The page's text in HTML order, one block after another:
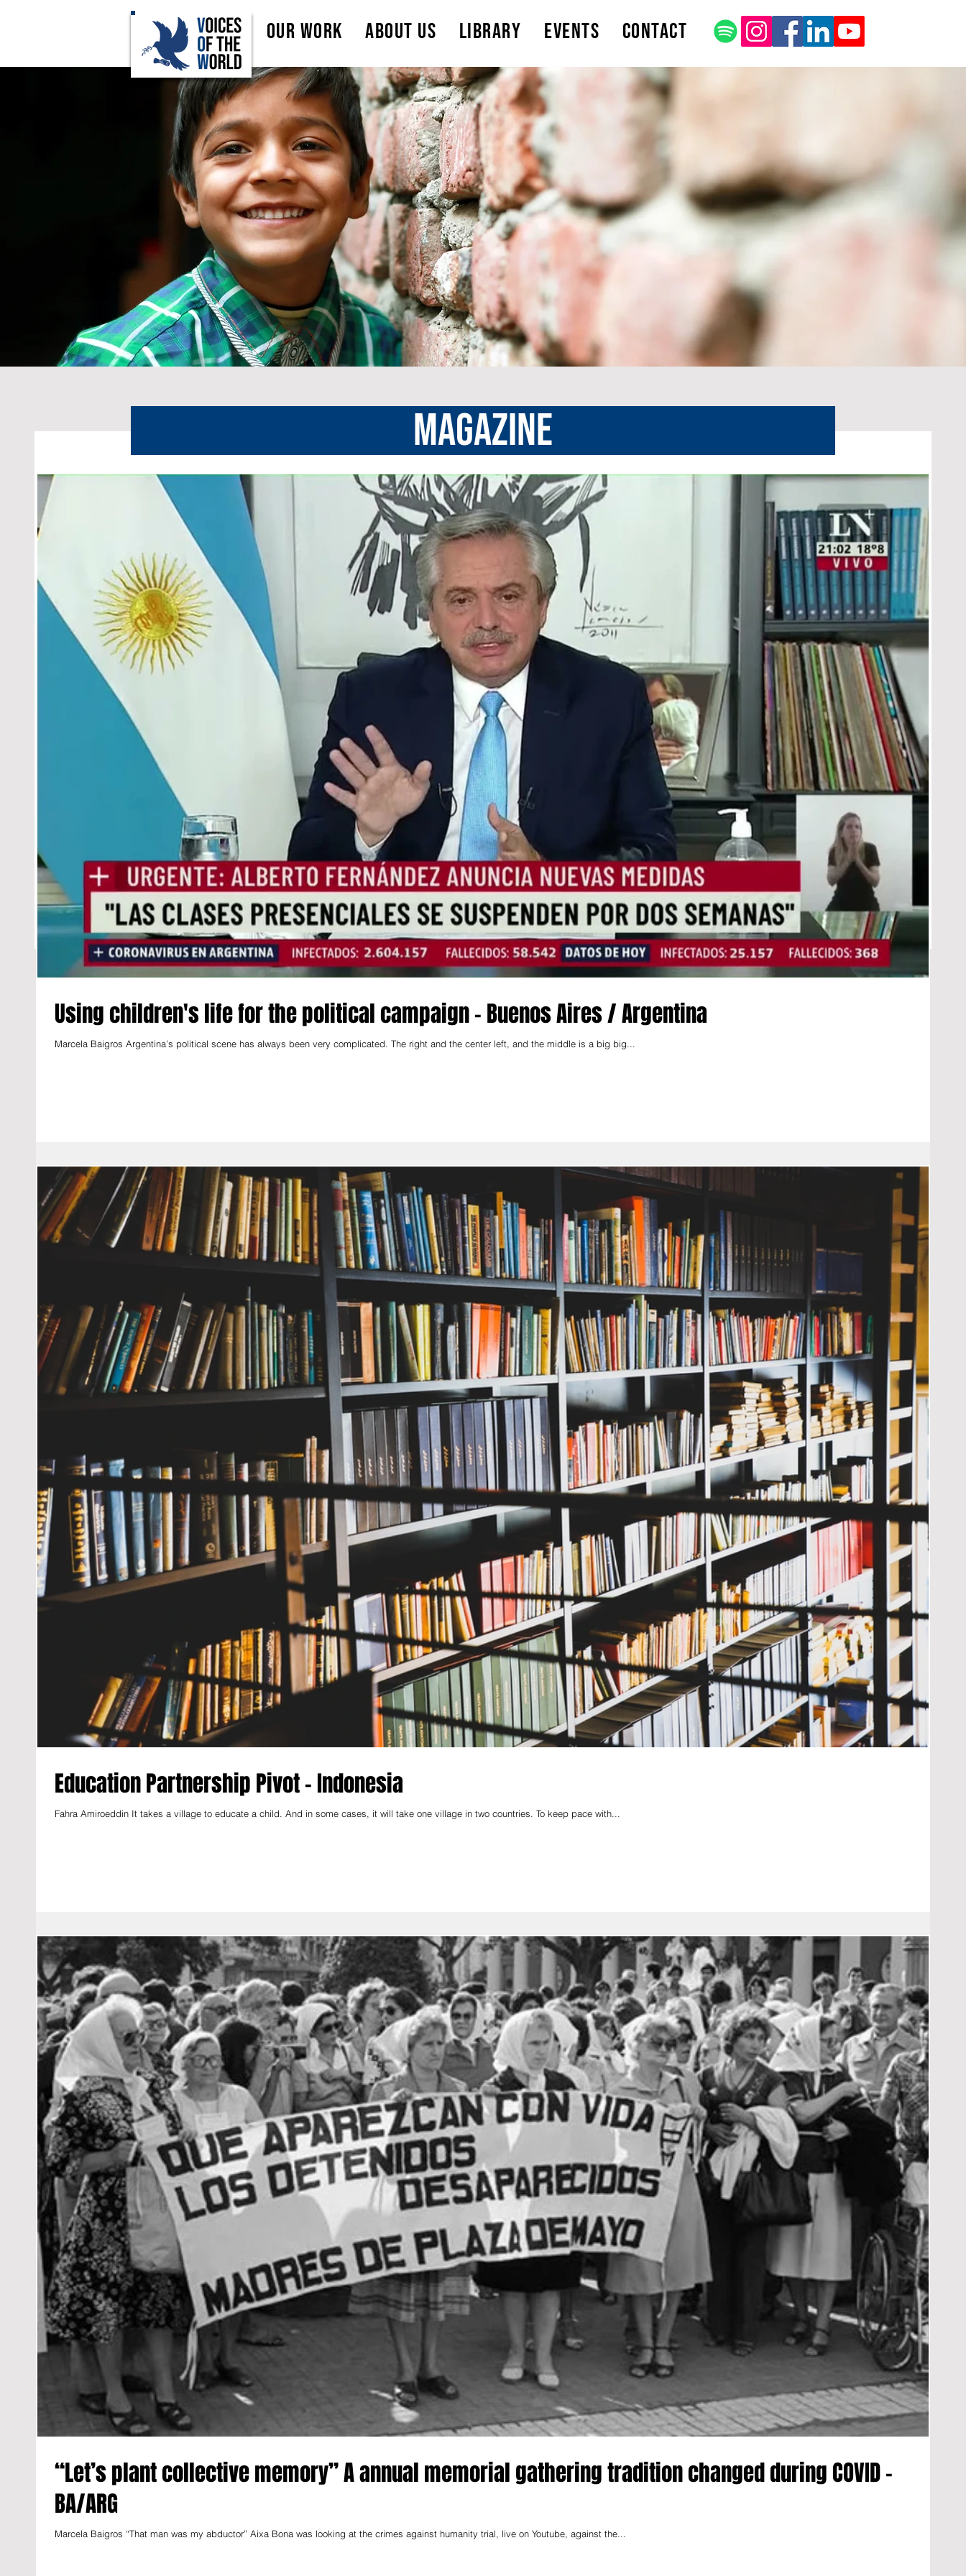
Our Work About Us Library Events Contact
MAGAZINE
Using children's life for the political campaign - Buenos Aires / Argentina
Marcela Baigros Argentina’s political scene has always been very complicated. The right and the center left, and the middle is a big big...
Education Partnership Pivot - Indonesia
Fahra Amiroeddin It takes a village to educate a child. And in some cases, it will take one village in two countries. To keep pace with...
“Let’s plant collective memory” A annual memorial gathering tradition changed during COVID -
BA/ARG
Marcela Baigros “That man was my abductor” Aixa Bona was looking at the crimes against humanity trial, live on Youtube, against the...